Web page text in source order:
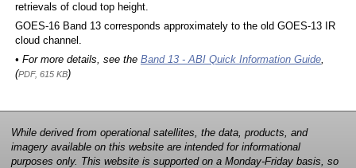
retrievals of cloud top height.
GOES-16 Band 13 corresponds approximately to the old GOES-13 IR
cloud channel.
• For more details, see the Band 13 - ABI Quick Information Guide,
(PDF, 615 KB)
While derived from operational satellites, the data, products, and
imagery available on this website are intended for informational
purposes only. This website is supported on a Monday-Friday basis, so